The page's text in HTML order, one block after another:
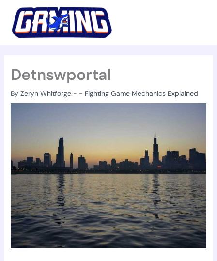
content
Detnswportal
By Zeryn Whitforge - - Fighting Game Mechanics Explained